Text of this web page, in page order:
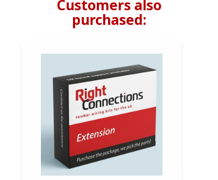
Customers also
purchased: